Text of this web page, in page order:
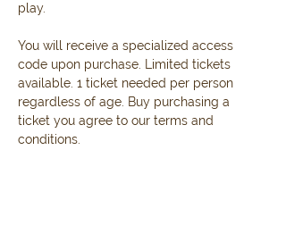
play.
You will receive a specialized access
code upon purchase. Limited tickets
available. 1 ticket needed per person
regardless of age. Buy purchasing a
ticket you agree to our terms and
conditions.